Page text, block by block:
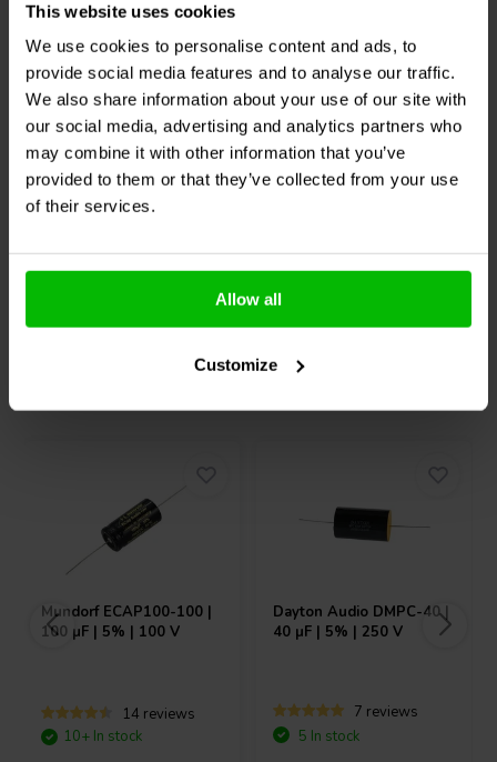
This website uses cookies
We use cookies to personalise content and ads, to
provide social media features and to analyse our traffic.
We also share information about your use of our site with
our social media, advertising and analytics partners who
may combine it with other information that you’ve
provided to them or that they’ve collected from your use
of their services.
Allow all
Customize
10" | 4 Ω
Dayton AudioDCS255-4
Subwoofer
3 reviews
10+ In stock
8" | 4 Ω
Dayton Audio DCS205-4
Subwoofer
20 reviews
Mundorf ECAP100-100 |
100 µF | 5% | 100 V
14 reviews
10+ In stock
Dayton Audio DMPC-40 |
40 µF | 5% | 250 V
7 reviews
5 In stock